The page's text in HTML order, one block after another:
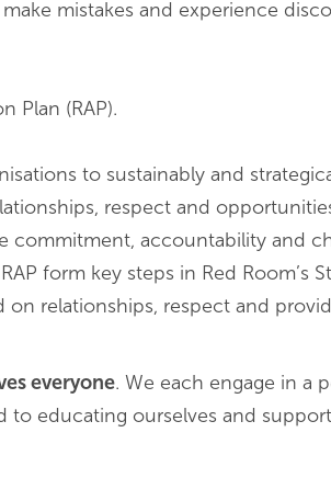
mistakes and experience
Plan (RAP).
to sustainably and
respect and
commitment, accountability and
form key steps in Red Room’s
relationships, respect and
everyone. We each engage in a
educating ourselves and